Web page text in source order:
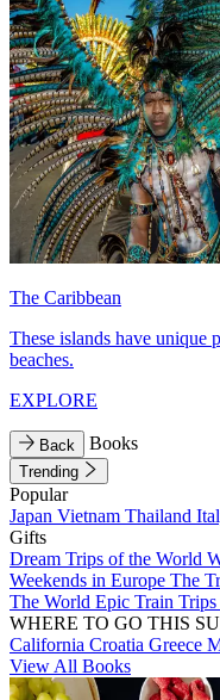
The Caribbean
These islands have unique
beaches.
EXPLORE
Back Books
Trending
Popular
Japan Vietnam Thailand
Gifts
Dream Trips of the World
Weekends in Europe The
The World Epic Train
WHERE TO GO THIS
California Croatia Greece
View All Books